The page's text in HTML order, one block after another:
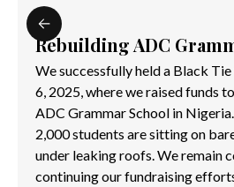
Rebuilding ADC
We successfully held a Black
6, 2025, where we raised funds
ADC Grammar School in
2,000 students are sitting on
under leaking roofs. We remain
continuing our fundraising